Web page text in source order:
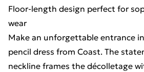
Floor-length design perfect for
wear
Make an unforgettable entrance
pencil dress from Coast. The
neckline frames the décolletage